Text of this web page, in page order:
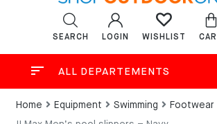
SEARCH LOGIN WISHLIST
ALL DEPARTEMENTS
Home Equipment Swimming Footwear